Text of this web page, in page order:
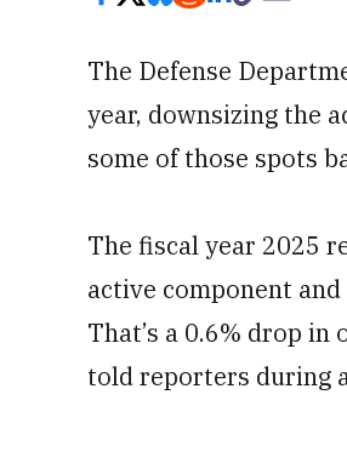
The Defense
year, downsizing the
some of those spots
The fiscal year 2025
active component
That’s a 0.6% drop
told reporters during